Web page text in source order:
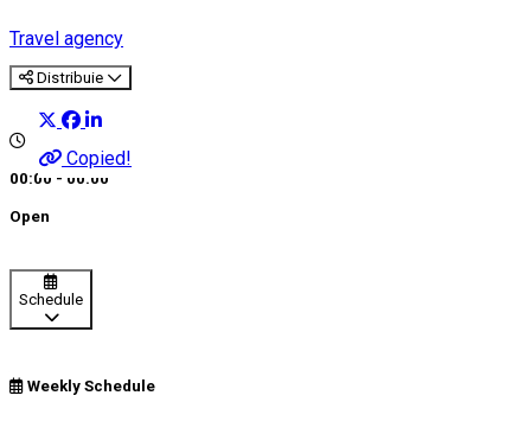
Travel agency
Distribuie
Copied!
00:00 - 00:00
Open
Schedule
Weekly Schedule